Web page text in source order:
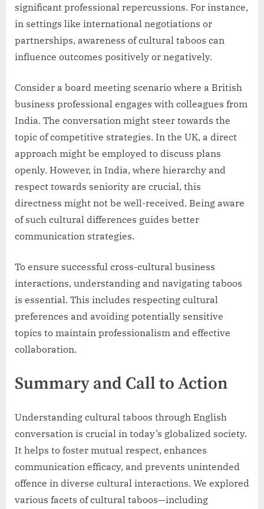
significant professional repercussions. For instance,
in settings like international negotiations or
partnerships, awareness of cultural taboos can
influence outcomes positively or negatively.
Consider a board meeting scenario where a British
business professional engages with colleagues from
India. The conversation might steer towards the
topic of competitive strategies. In the UK, a direct
approach might be employed to discuss plans
openly. However, in India, where hierarchy and
respect towards seniority are crucial, this
directness might not be well-received. Being aware
of such cultural differences guides better
communication strategies.
To ensure successful cross-cultural business
interactions, understanding and navigating taboos
is essential. This includes respecting cultural
preferences and avoiding potentially sensitive
topics to maintain professionalism and effective
collaboration.
Summary and Call to Action
Understanding cultural taboos through English
conversation is crucial in today’s globalized society.
It helps to foster mutual respect, enhances
communication efficacy, and prevents unintended
offence in diverse cultural interactions. We explored
various facets of cultural taboos—including